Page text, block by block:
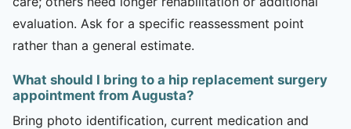
evaluation. Ask for a specific reassessment point
rather than a general estimate.
What should I bring to a hip replacement surgery
appointment from Augusta?
Bring photo identification, current medication and